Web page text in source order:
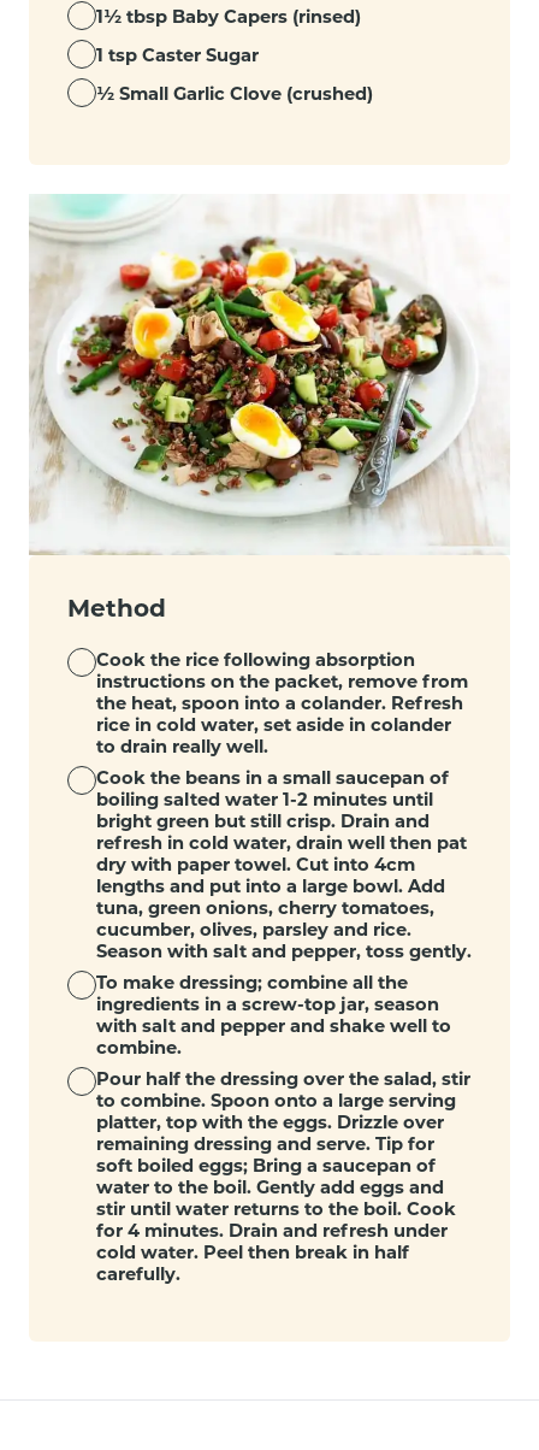
1½ tbsp Baby Capers (rinsed)
1 tsp Caster Sugar
½ Small Garlic Clove (crushed)
Method
Cook the rice following absorption
instructions on the packet, remove from
the heat, spoon into a colander. Refresh
rice in cold water, set aside in colander
to drain really well.
Cook the beans in a small saucepan of
boiling salted water 1-2 minutes until
bright green but still crisp. Drain and
refresh in cold water, drain well then pat
dry with paper towel. Cut into 4cm
lengths and put into a large bowl. Add
tuna, green onions, cherry tomatoes,
cucumber, olives, parsley and rice.
Season with salt and pepper, toss gently.
To make dressing; combine all the
ingredients in a screw-top jar, season
with salt and pepper and shake well to
combine.
Pour half the dressing over the salad, stir
to combine. Spoon onto a large serving
platter, top with the eggs. Drizzle over
remaining dressing and serve. Tip for
soft boiled eggs; Bring a saucepan of
water to the boil. Gently add eggs and
stir until water returns to the boil. Cook
for 4 minutes. Drain and refresh under
cold water. Peel then break in half
carefully.